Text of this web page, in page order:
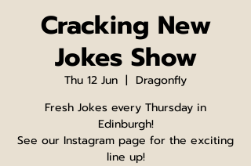
Cracking New
Jokes Show
Thu 12 Jun
  |
Dragonfly
Fresh Jokes every Thursday in
Edinburgh!
See our Instagram page for the exciting
line up!